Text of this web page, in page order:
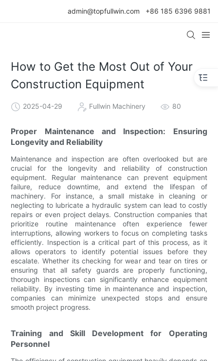
admin@topfullwin.com +86 185 6396 9881
How to Get the Most Out of Your
Construction Equipment
2025-04-29 Fullwin Machinery 80
Proper Maintenance and Inspection: Ensuring
Longevity and Reliability
Maintenance and inspection are often overlooked but are
crucial for the longevity and reliability of construction
equipment. Regular maintenance can prevent equipment
failure, reduce downtime, and extend the lifespan of
machinery. For instance, a small mistake in cleaning or
neglecting to lubricate a hydraulic system can lead to costly
repairs or even project delays. Construction companies that
prioritize routine maintenance often experience fewer
interruptions, allowing workers to focus on completing tasks
efficiently. Inspection is a critical part of this process, as it
allows operators to identify potential issues before they
escalate. Whether its checking for wear and tear on tires or
ensuring that all safety guards are properly functioning,
thorough inspections can significantly enhance equipment
reliability. By investing time in maintenance and inspection,
companies can minimize unexpected stops and ensure
smooth project progress.
Training and Skill Development for Operating
Personnel